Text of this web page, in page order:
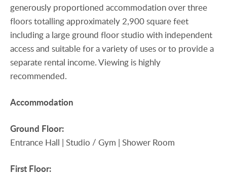
generously proportioned accommodation over three
floors totalling approximately 2,900 square feet
including a large ground floor studio with independent
access and suitable for a variety of uses or to provide a
separate rental income. Viewing is highly
recommended.
Accommodation
Ground Floor:
Entrance Hall | Studio / Gym | Shower Room
First Floor: